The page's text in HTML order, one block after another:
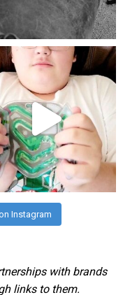
mdefined
Jul 25
Instagram
with brands
links to them.